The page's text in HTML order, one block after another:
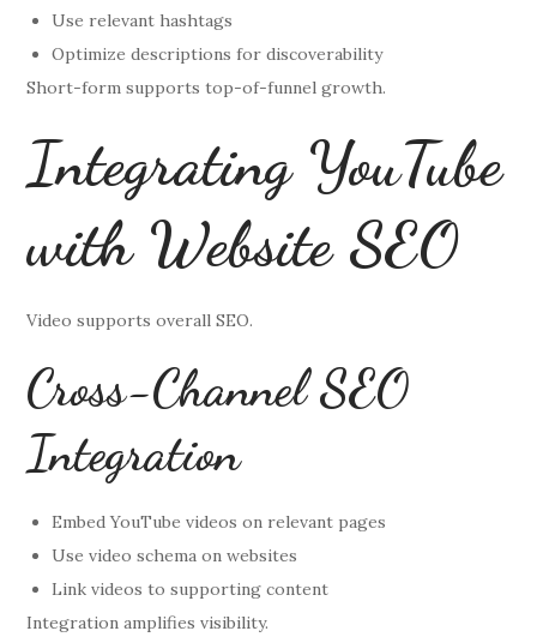
Use relevant hashtags
Optimize descriptions for discoverability
Short-form supports top-of-funnel growth.
Integrating YouTube
with Website SEO
Video supports overall SEO.
Cross-Channel SEO
Integration
Embed YouTube videos on relevant pages
Use video schema on websites
Link videos to supporting content
Integration amplifies visibility.